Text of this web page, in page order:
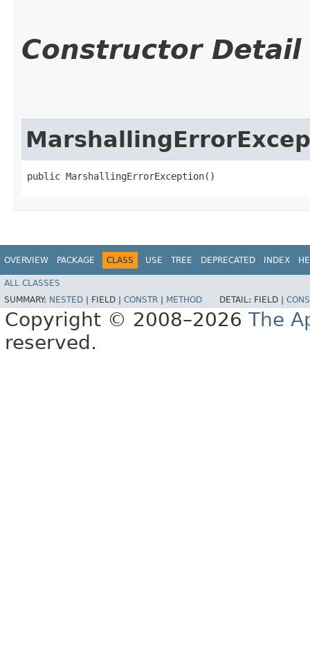
Constructor Detail
public MarshallingErrorException()
OVERVIEW PACKAGE CLASS USE TREE DEPRECATED INDEX
ALL CLASSES
SUMMARY: NESTED FIELD | CONSTR METHOD DETAIL: FIELD |
Copyright © 2008–2026 The
reserved.